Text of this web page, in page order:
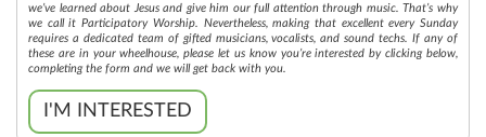
we’ve learned about Jesus and give him our full attention through music. That’s why
we call it Participatory Worship. Nevertheless, making that excellent every Sunday
requires a dedicated team of gifted musicians, vocalists, and sound techs. If any of
these are in your wheelhouse, please let us know you’re interested by clicking below,
completing the form and we will get back with you.
I'M INTERESTED